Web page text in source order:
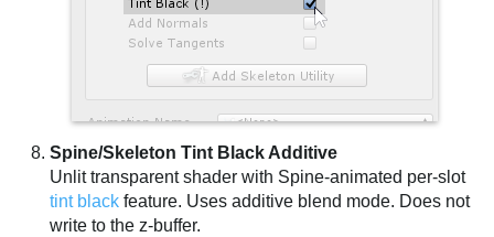
Spine/Skeleton Tint Black Additive
Unlit transparent shader with Spine-animated per-slot
tint black feature. Uses additive blend mode. Does not
write to the z-buffer.